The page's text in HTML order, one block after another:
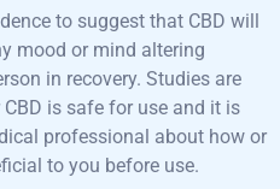
to suggest that CBD will
mood or mind altering
in recovery. Studies are
is safe for use and it is
professional about how or
to you before use.